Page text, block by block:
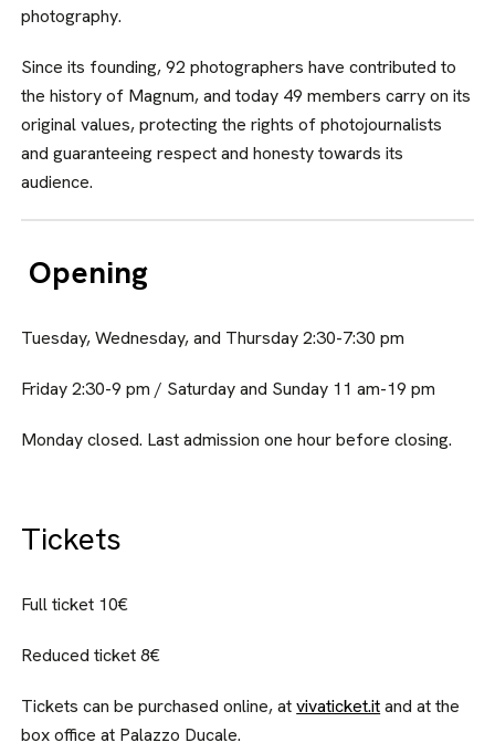
photography.
Since its founding, 92 photographers have contributed to
the history of Magnum, and today 49 members car­ry on its
original values, protecting the rights of photojournalists
and guaran­teeing respect and honesty towards its
audience.
Opening
Tuesday, Wednesday, and Thursday 2:30-7:30 pm
Friday 2:30-9 pm / Saturday and Sunday 11 am-19 pm
Monday closed. Last admission one hour before closing.
Tickets
Full ticket 10€
Reduced ticket 8€
Tickets can be purchased online, atvivaticket.itand at the
box office at Palazzo Ducale.